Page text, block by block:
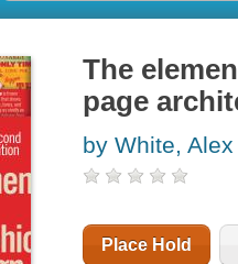
The
page
by White, Alex
Place Hold